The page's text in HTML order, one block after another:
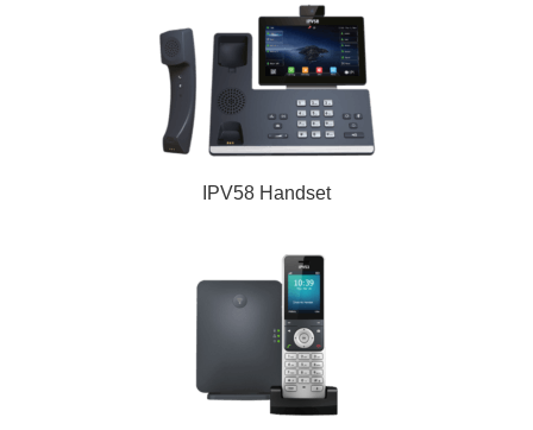
IPV58 Handset